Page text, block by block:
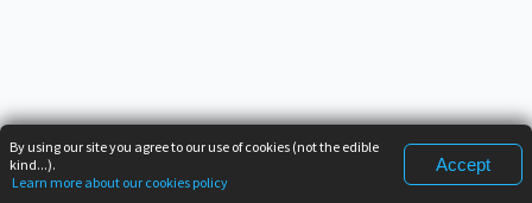
By using our site you agree to our use of cookies (not the edible
kind...).
Learn more about our cookies policy
Accept